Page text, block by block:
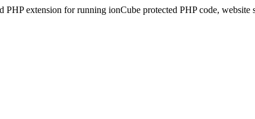
PHP extension for running ionCube protected PHP code,